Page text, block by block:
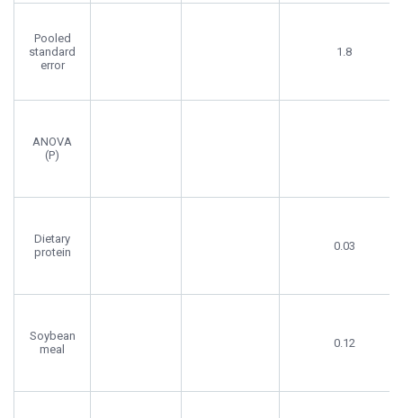
Pooled
standard
error
1.8
ANOVA
(P)
Dietary
protein
0.03
Soybean
meal
0.12